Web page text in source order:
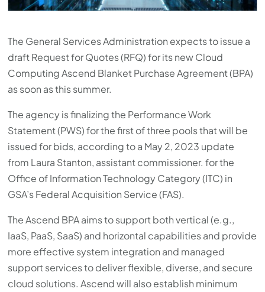
/".
shortcut
activates
the
screen
reader
to
help
you
navigate
and
with
the
content.
The General Services Administration expects to issue a
draft Request for Quotes (RFQ) for its new Cloud
Computing Ascend Blanket Purchase Agreement (BPA)
as soon as this summer.
The agency is finalizing the Performance Work
Statement (PWS) for the first of three pools that will be
issued for bids, according to a May 2, 2023 update
from Laura Stanton, assistant commissioner. for the
Office of Information Technology Category (ITC) in
GSA’s Federal Acquisition Service (FAS).
The Ascend BPA aims to support both vertical (e.g.,
IaaS, PaaS, SaaS) and horizontal capabilities and provide
more effective system integration and managed
support services to deliver flexible, diverse, and secure
cloud solutions. Ascend will also establish minimum